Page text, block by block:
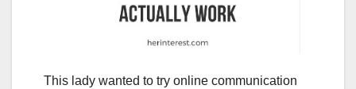
This lady wanted to try online communication